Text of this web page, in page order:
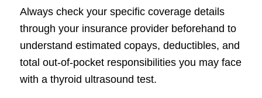
Always check your specific coverage details
through your insurance provider beforehand to
understand estimated copays, deductibles, and
total out-of-pocket responsibilities you may face
with a thyroid ultrasound test.